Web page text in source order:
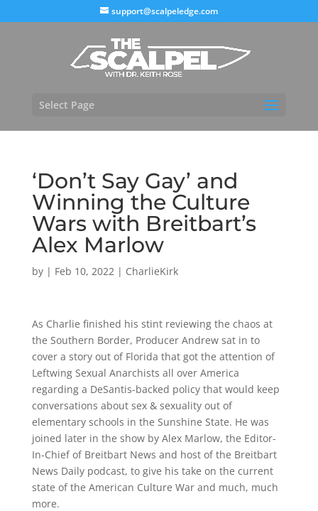
support@scalpeledge.com
Select Page
‘Don’t Say Gay’ and
Winning the Culture
Wars with Breitbart’s
Alex Marlow
by | Feb 10, 2022| CharlieKirk
As Charlie finished his stint reviewing the chaos at
the Southern Border, Producer Andrew sat in to
cover a story out of Florida that got the attention of
Leftwing Sexual Anarchists all over America
regarding a DeSantis-backed policy that would keep
conversations about sex & sexuality out of
elementary schools in the Sunshine State. He was
joined later in the show by Alex Marlow, the Editor-
In-Chief of Breitbart News and host of the Breitbart
News Daily podcast, to give his take on the current
state of the American Culture War and much, much
more.